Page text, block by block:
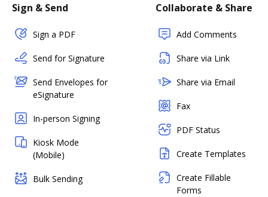
Sign & Send
Sign a PDF
Send for Signature
Send Envelopes for
eSignature
In-person Signing
Kiosk Mode
(Mobile)
Bulk Sending
Collaborate & Share
Add Comments
Share via Link
Share via Email
Fax
PDF Status
Create Templates
Create Fillable
Forms